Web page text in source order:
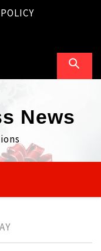
News